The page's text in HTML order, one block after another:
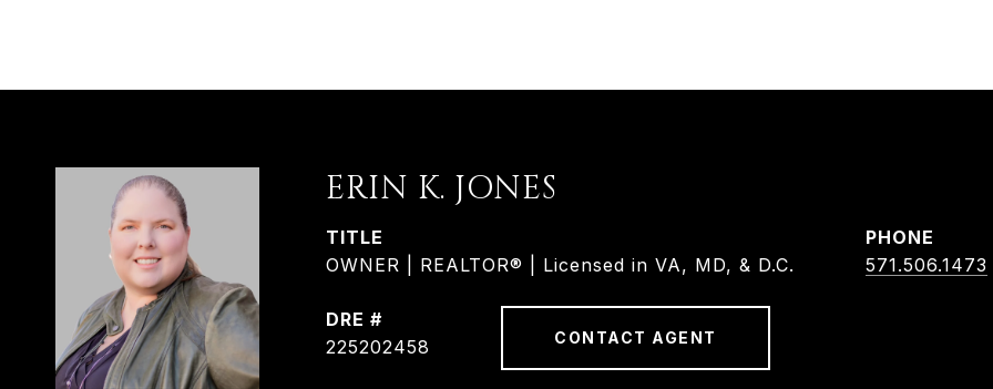
ERIN K. JONES
TITLE
OWNER | REALTOR® | Licensed in VA, MD, & D.C.
PHONE
571.506.1473
DRE #
225202458
CONTACT AGENT